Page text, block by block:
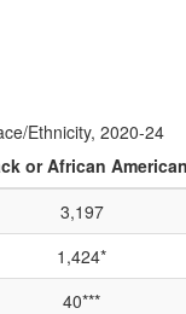
Ethnicity, 2020-24
or African
3,197
1,424*
40***